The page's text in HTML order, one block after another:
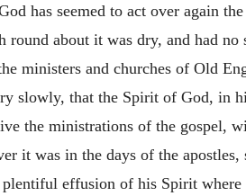
has seemed to act over again
about it was dry, and had no
ministers and churches of Old
slowly, that the Spirit of God, in
the ministrations of the gospel,
it was in the days of the apostles,
effusion of his Spirit where